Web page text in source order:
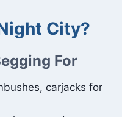
City?
For
carjacks for